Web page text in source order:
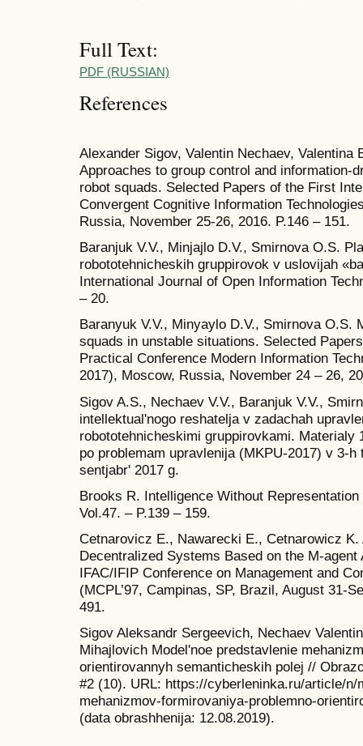
Full Text:
PDF (RUSSIAN)
References
Alexander Sigov, Valentin Nechaev, Valentina
Approaches to group control and information-
robot squads. Selected Papers of the First
Convergent Cognitive Information
Russia, November 25-26, 2016. P.146 – 151.
Baranjuk V.V., Minjajlo D.V., Smirnova O.S.
robototehnicheskih gruppirovok v uslovijah
International Journal of Open Information
– 20.
Baranyuk V.V., Minyaylo D.V., Smirnova O.S.
squads in unstable situations. Selected
Practical Conference Modern Information
2017), Moscow, Russia, November 24 – 26,
Sigov A.S., Nechaev V.V., Baranjuk V.V.,
intellektual'nogo reshatelja v zadachah
robototehnicheskimi gruppirovkami.
po problemam upravlenija (MKPU-2017) v 3-
sentjabr' 2017 g.
Brooks R. Intelligence Without
Vol.47. – P.139 – 159.
Cetnarovicz E., Nawarecki E., Cetnarowicz K.
Decentralized Systems Based on the M-
IFAC/IFIP Conference on Management and
(MCPL’97, Campinas, SP, Brazil, August 31-
491.
Sigov Aleksandr Sergeevich, Nechaev
Mihajlovich Model'noe predstavlenie
orientirovannyh semanticheskih polej //
#2 (10). URL: https://cyberleninka.ru/article/n/
mehanizmov-formirovaniya-problemno-
(data obrashhenija: 12.08.2019).